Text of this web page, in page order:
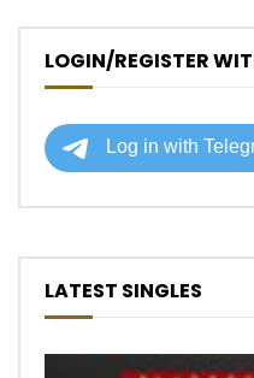
LOGIN/REGISTER
LATEST SINGLES